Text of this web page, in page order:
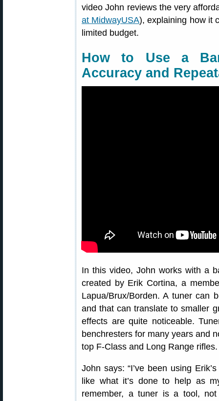
video John reviews the very
at MidwayUSA), explaining how it
limited budget.
How to Use a
Accuracy and
In this video, John works with a
created by Erik Cortina, a
Lapua/Brux/Borden. A tuner can
and that can translate to smaller
effects are quite noticeable.
benchresters for many years and
top F-Class and Long Range rifles.
John says: “I’ve been using
like what it’s done to help as
remember, a tuner is a tool,